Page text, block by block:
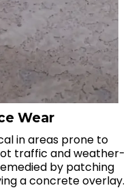
Wear
in areas prone to
traffic and weather-
by patching
a concrete overlay.